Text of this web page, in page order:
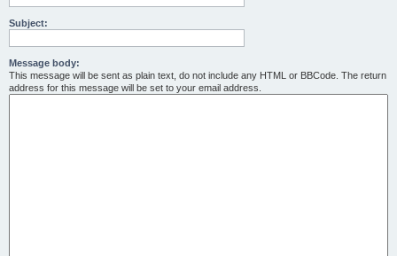
Subject:
Message body:
This message will be sent as plain text, do not include any HTML or BBCode. The return
address for this message will be set to your email address.